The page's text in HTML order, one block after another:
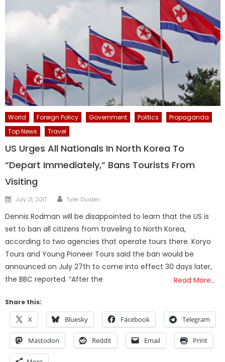
World Foreign Policy Government Politics
Propaganda
Top News
Travel
US Urges All Nationals In North Korea To
“Depart Immediately,” Bans Tourists From
Visiting
Posted
July 21, 2017 Author
Tyler Durden
Dennis Rodman will be disappointed to learn that the US is
set to ban all citizens from traveling to North Korea,
according to two agencies that operate tours there. Koryo
Tours and Young Pioneer Tours said the ban would be
announced on July 27th to come into effect 30 days later,
the BBC reported. “After the
Read More…
Share this:
X Bluesky Facebook Telegram
Mastodon Reddit Email Print